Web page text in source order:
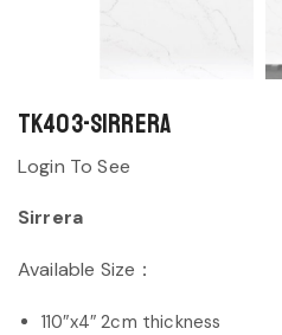
TK403-Sirrera
Login To See
Sirrera
Available Size：
110″x4″ 2cm thickness